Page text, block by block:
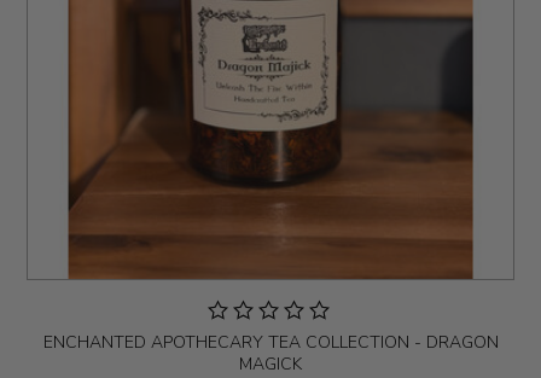
ENCHANTED APOTHECARY TEA COLLECTION - DRAGON
MAGICK